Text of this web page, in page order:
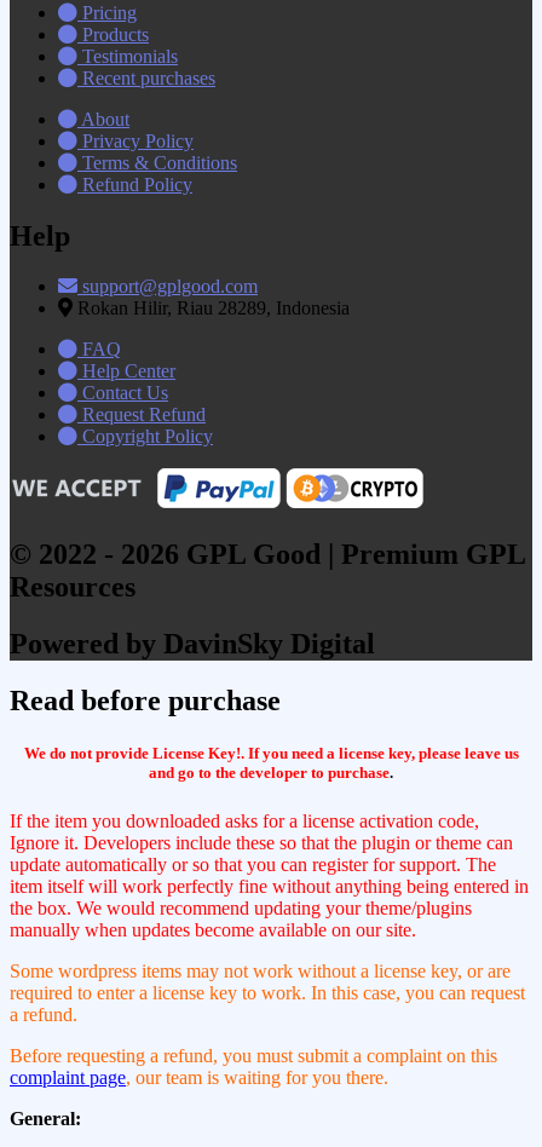
Pricing
Products
Testimonials
Recent purchases
About
Privacy Policy
Terms & Conditions
Refund Policy
Help
support@gplgood.com
Rokan Hilir, Riau 28289, Indonesia
FAQ
Help Center
Contact Us
Request Refund
Copyright Policy
© 2022 - 2026 GPL Good | Premium GPL
Resources
Powered by DavinSky Digital
Read before purchase
We do not provide License Key!. If you need a license key, please leave us
and go to the developer to purchase.
If the item you downloaded asks for a license activation code,
Ignore it. Developers include these so that the plugin or theme can
update automatically or so that you can register for support. The
item itself will work perfectly fine without anything being entered in
the box. We would recommend updating your theme/plugins
manually when updates become available on our site.
Some wordpress items may not work without a license key, or are
required to enter a license key to work. In this case, you can request
a refund.
Before requesting a refund, you must submit a complaint on this
complaint page, our team is waiting for you there.
General: